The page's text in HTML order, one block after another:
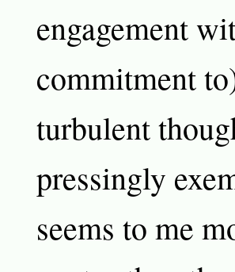
engagement
commitment
turbulent
pressingly
seems to me